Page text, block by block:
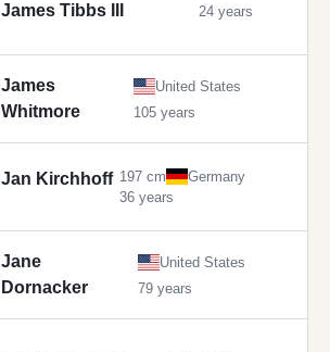
James Tibbs III 24 years
James
Whitmore
United States
105 years
Jan Kirchhoff 197 cm
Germany
36 years
Jane
Dornacker
United States
79 years